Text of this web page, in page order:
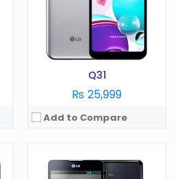
Q31
₨ 25,999
Add to Compare
2100 mAh
View Details →
OS:Android 9.0